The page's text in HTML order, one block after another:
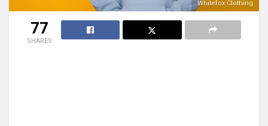
Whitefox Clothing
77
SHARES